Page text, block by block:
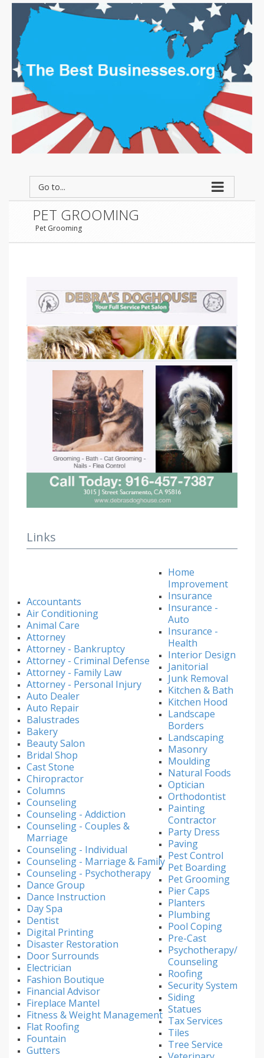
Go to...
PET GROOMING
Pet Grooming
Links
Accountants
Air Conditioning
Animal Care
Attorney
Attorney - Bankruptcy
Attorney - Criminal Defense
Attorney - Family Law
Attorney - Personal Injury
Auto Dealer
Auto Repair
Balustrades
Bakery
Beauty Salon
Bridal Shop
Cast Stone
Chiropractor
Columns
Counseling
Counseling - Addiction
Counseling - Couples &
Marriage
Counseling - Individual
Counseling - Marriage & Family
Counseling - Psychotherapy
Dance Group
Dance Instruction
Day Spa
Dentist
Digital Printing
Disaster Restoration
Door Surrounds
Electrician
Fashion Boutique
Financial Advisor
Fireplace Mantel
Fitness & Weight Management
Flat Roofing
Fountain
Gutters
Home
Improvement
Insurance
Insurance -
Auto
Insurance -
Health
Interior Design
Janitorial
Junk Removal
Kitchen & Bath
Kitchen Hood
Landscape
Borders
Landscaping
Masonry
Moulding
Natural Foods
Optician
Orthodontist
Painting
Contractor
Party Dress
Paving
Pest Control
Pet Boarding
Pet Grooming
Pier Caps
Planters
Plumbing
Pool Coping
Pre-Cast
Psychotherapy/
Counseling
Roofing
Security System
Siding
Statues
Tax Services
Tiles
Tree Service